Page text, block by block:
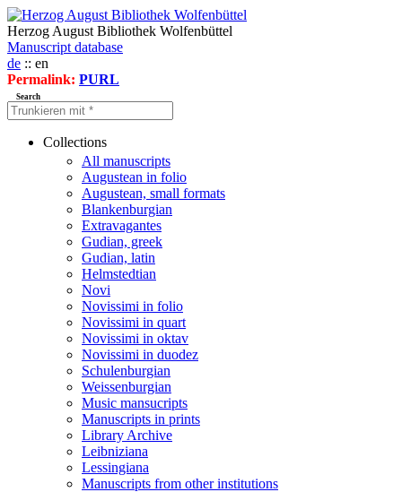
Herzog August Bibliothek Wolfenbüttel
Manuscript database
de :: en
Permalink: PURL
Search
Collections
All manuscripts
Augustean in folio
Augustean, small formats
Blankenburgian
Extravagantes
Gudian, greek
Gudian, latin
Helmstedtian
Novi
Novissimi in folio
Novissimi in quart
Novissimi in oktav
Novissimi in duodez
Schulenburgian
Weissenburgian
Music mansucripts
Manuscripts in prints
Library Archive
Leibniziana
Lessingiana
Manuscripts from other institutions